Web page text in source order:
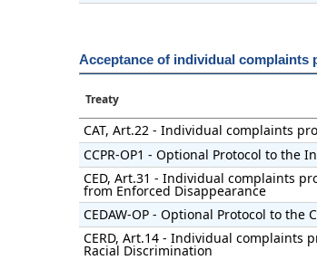
Acceptance of individual complaints
Treaty
CAT, Art.22 - Individual complaints
CCPR-OP1 - Optional Protocol to the
CED, Art.31 - Individual complaints
from Enforced Disappearance
CEDAW-OP - Optional Protocol to
CERD, Art.14 - Individual complaints
Racial Discrimination